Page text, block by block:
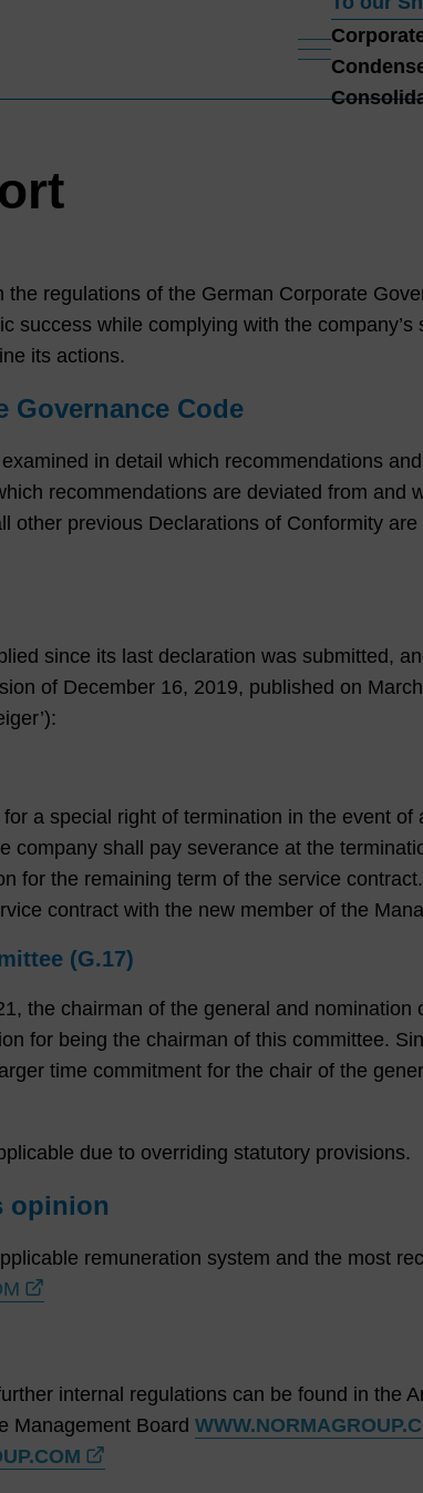
regulations of the German Corporate
while complying with the company’s
its actions.
Governance Code
in detail which recommendations
recommendations are deviated from and
previous Declarations of Conformity
since its last declaration was submitted,
of December 16, 2019, published on
a special right of termination in the event of
shall pay severance at the
for the remaining term of the service
contract with the new member of the
(G.17)
the chairman of the general and nomination
for being the chairman of this committee.
time commitment for the chair of the
due to overriding statutory provisions.
opinion
remuneration system and the most
internal regulations can be found in the
Management Board